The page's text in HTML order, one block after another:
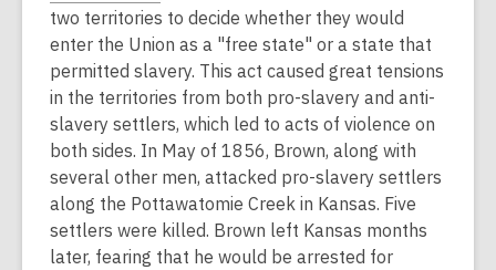
two territories to decide whether they would
enter the Union as a "free state" or a state that
permitted slavery. This act caused great tensions
in the territories from both pro-slavery and anti-
slavery settlers, which led to acts of violence on
both sides. In May of 1856, Brown, along with
several other men, attacked pro-slavery settlers
along the Pottawatomie Creek in Kansas. Five
settlers were killed. Brown left Kansas months
later, fearing that he would be arrested for